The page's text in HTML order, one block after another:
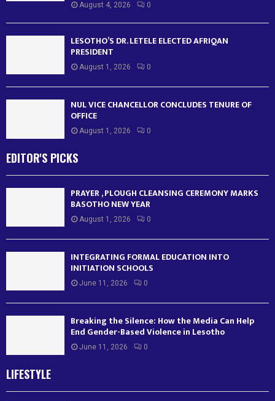
August 4, 2026 0
LESOTHO’S DR. LETELE ELECTED AFRIQAN
PRESIDENT
August 1, 2026 0
NUL VICE CHANCELLOR CONCLUDES TENURE OF
OFFICE
August 1, 2026 0
EDITOR'S PICKS
PRAYER , PLOUGH CLEANSING CEREMONY MARKS
BASOTHO NEW YEAR
August 1, 2026 0
INTEGRATING FORMAL EDUCATION INTO
INITIATION SCHOOLS
June 11, 2026 0
Breaking the Silence: How the Media Can Help
End Gender-Based Violence in Lesotho
June 11, 2026 0
LIFESTYLE